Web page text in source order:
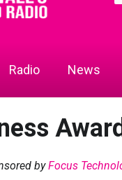
Radio News
byFocus